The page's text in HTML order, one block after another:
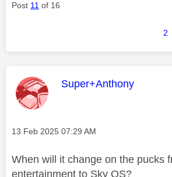
Post 11 of 16
2
This message was
Super+Anthony
Message posted on
‎13 Feb 2025 07:29 AM
When will it change on the pucks
entertainment to Sky OS?